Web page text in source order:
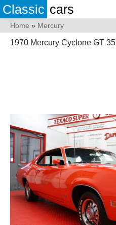
Classic cars
Home » Mercury
1970 Mercury Cyclone GT